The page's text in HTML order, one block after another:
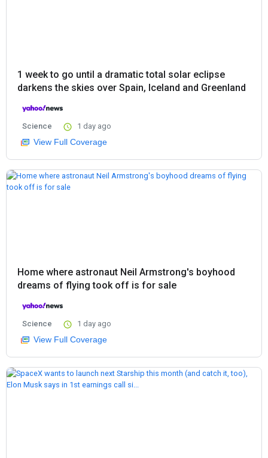
1 week to go until a dramatic total solar eclipse
darkens the skies over Spain, Iceland and Greenland
Science 1 day ago
View Full Coverage
Home where astronaut Neil Armstrong's boyhood
dreams of flying took off is for sale
Science 1 day ago
View Full Coverage